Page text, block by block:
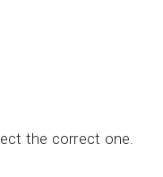
the correct one.